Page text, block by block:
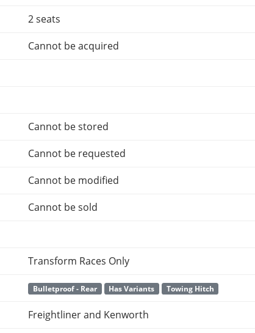
2 seats
Cannot be acquired
Cannot be stored
Cannot be requested
Cannot be modified
Cannot be sold
Transform Races Only
Bulletproof - Rear Has Variants Towing Hitch
Freightliner and Kenworth